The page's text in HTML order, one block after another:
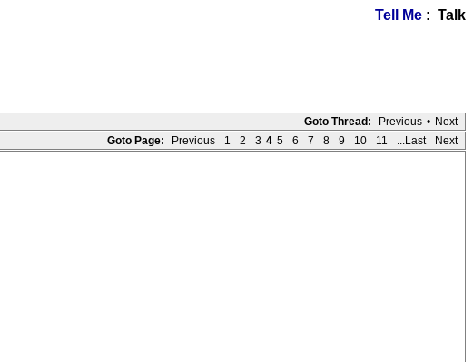
Tell Me : Talk
Goto Thread: Previous • Next
Goto Page:
Previous 1 2 3 4 5 6 7 8 9 10 11 ...Last Next